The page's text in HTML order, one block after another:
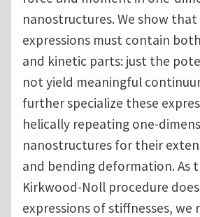
nanostructures. We show
expressions must contain
and kinetic parts: just the
not yield meaningful
further specialize these
helically repeating one-
nanostructures for their
and bending deformation. As
Kirkwood-Noll procedure
expressions of stiffnesses, we